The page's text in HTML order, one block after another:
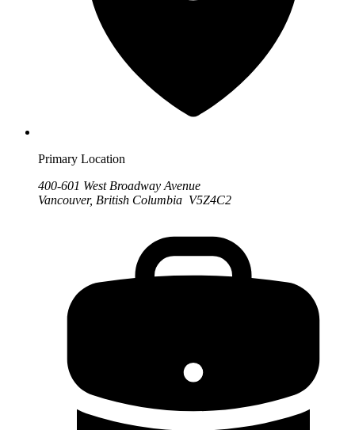
Primary Location
400-601 West Broadway Avenue
Vancouver, British Columbia V5Z4C2